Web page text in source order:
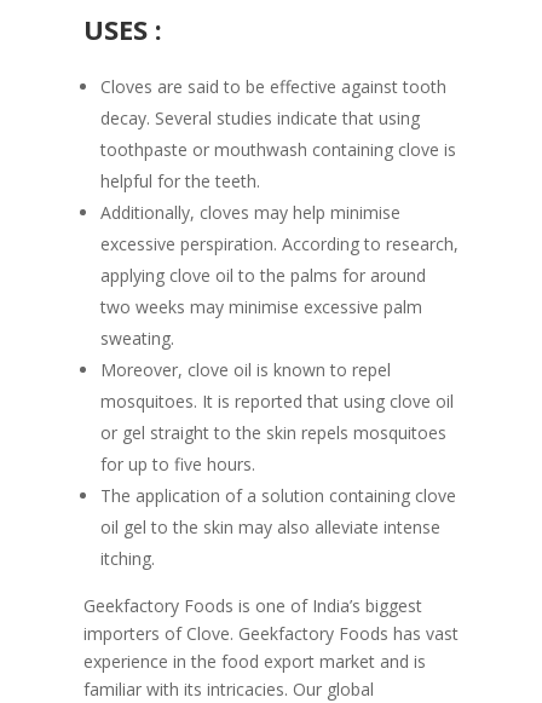
USES :
Cloves are said to be effective against tooth
decay. Several studies indicate that using
toothpaste or mouthwash containing clove is
helpful for the teeth.
Additionally, cloves may help minimise
excessive perspiration. According to research,
applying clove oil to the palms for around
two weeks may minimise excessive palm
sweating.
Moreover, clove oil is known to repel
mosquitoes. It is reported that using clove oil
or gel straight to the skin repels mosquitoes
for up to five hours.
The application of a solution containing clove
oil gel to the skin may also alleviate intense
itching.
Geekfactory Foods is one of India’s biggest
importers of Clove. Geekfactory Foods has vast
experience in the food export market and is
familiar with its intricacies. Our global